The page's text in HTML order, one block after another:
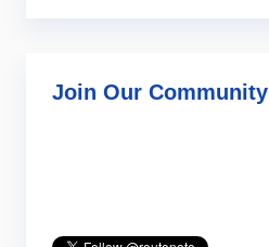
Join Our Community